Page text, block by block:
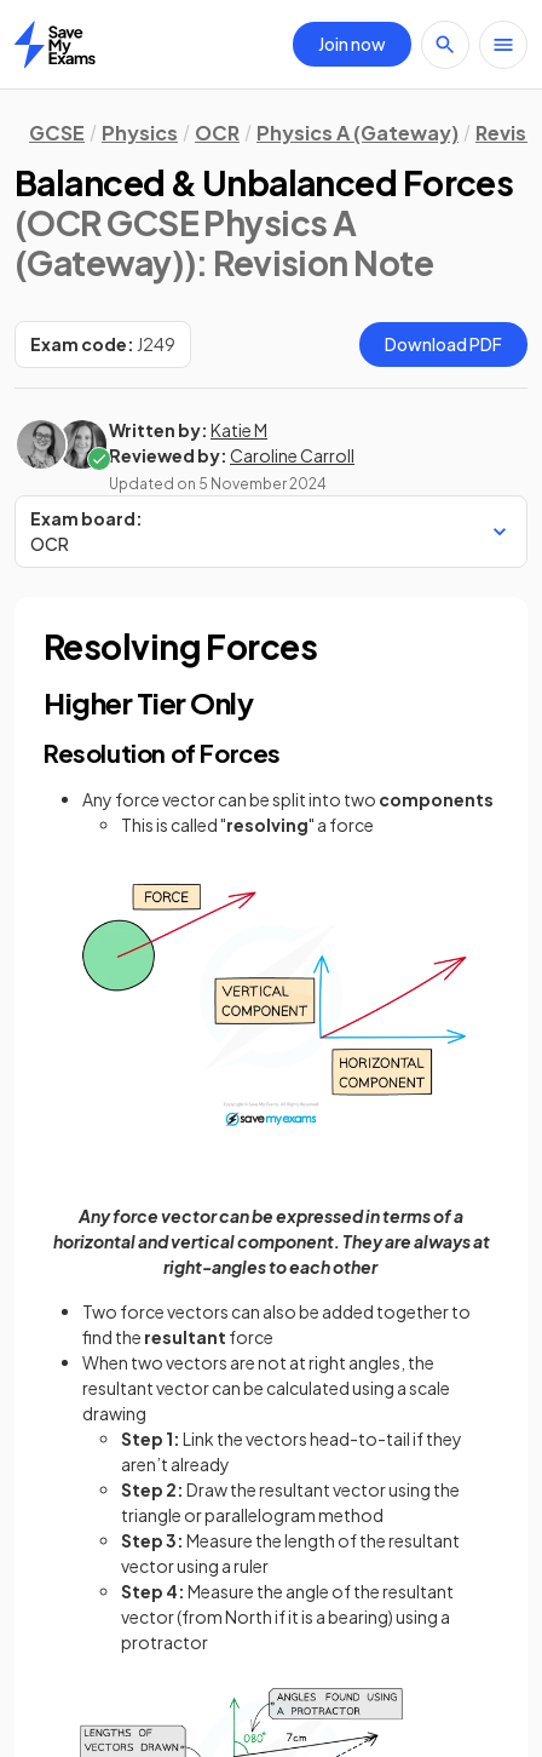
Home
Join now
GCSE Physics OCR Physics A (Gateway)
Balanced & Unbalanced Forces
(OCR GCSE Physics A
(Gateway)): Revision Note
Exam code: J249 Download PDF
Written by: Katie M
Reviewed by: Caroline Carroll
Updated on 5 November 2024
Exam board:
OCR
Resolving Forces
Higher Tier Only
Resolution of Forces
Any force vector can be split into two components
This is called "resolving" a force
Any force vector can be expressed in terms of a
horizontal and vertical component. They are always at
right-angles to each other
Two force vectors can also be added together to
find the resultant force
When two vectors are not at right angles, the
resultant vector can be calculated using a scale
drawing
Step 1: Link the vectors head-to-tail if they
aren’t already
Step 2: Draw the resultant vector using the
triangle or parallelogram method
Step 3: Measure the length of the resultant
vector using a ruler
Step 4: Measure the angle of the resultant
vector (from North if it is a bearing) using a
protractor